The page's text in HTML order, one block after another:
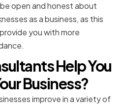
open and honest about
as a business, as this
you with more
Help You
Business?
improve in a variety of